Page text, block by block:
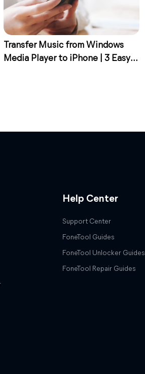
Transfer Music from Windows
Media Player to iPhone | 3 Easy
Help Center
Support Center
FoneTool Guides
FoneTool Unlocker Guides
FoneTool Repair Guides